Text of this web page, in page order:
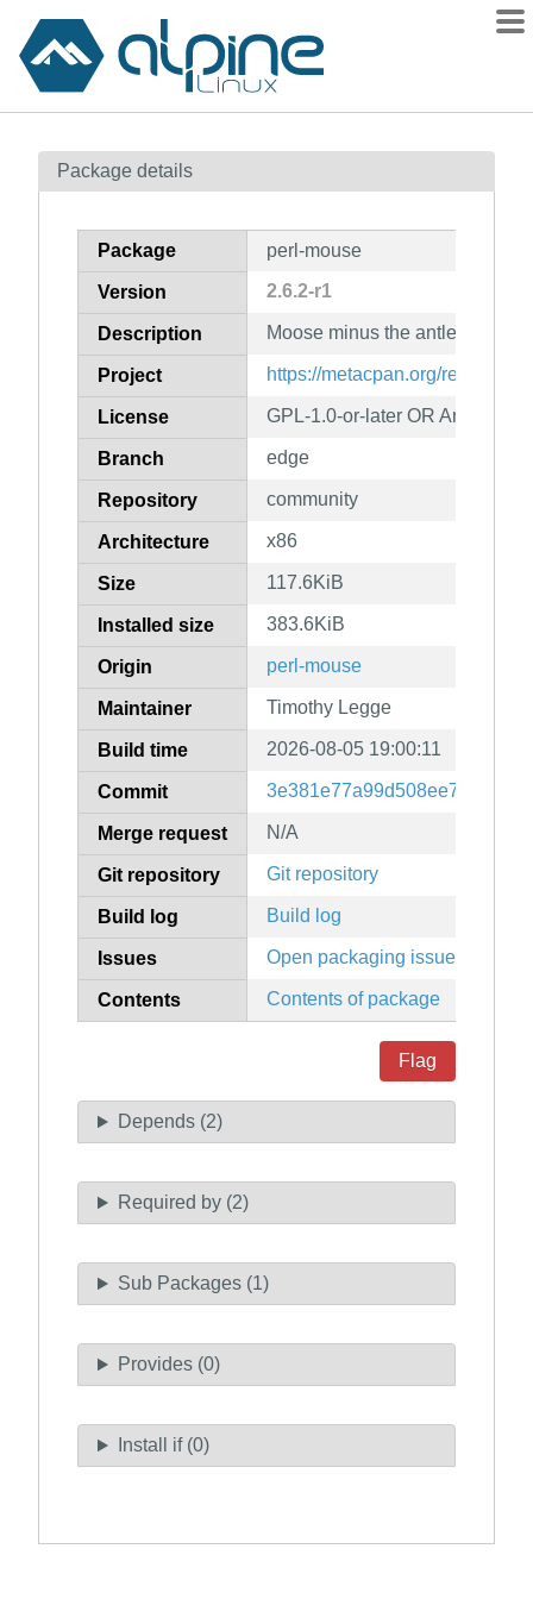
Contents
How to flag
Package details
Package perl-mouse
Version 2.6.2-r1
Description Moose minus the antlers
Project https://metacpan.org/release/
License GPL-1.0-or-later OR Artistic-
Branch edge
Repository community
Architecture x86
Size 117.6KiB
Installed size 383.6KiB
Origin perl-mouse
Maintainer Timothy Legge
Build time 2026-08-05 19:00:11
Commit
Merge request N/A
Git repository Git repository
Build log Build log
Issues Open packaging issues
Contents Contents of package
Flag
Depends (2)
Required by (2)
Sub Packages (1)
Provides (0)
Install if (0)